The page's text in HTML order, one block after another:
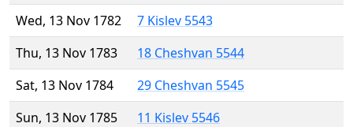
Wed, 13 Nov 1782
7 Kislev 5543
Thu, 13 Nov 1783
18 Cheshvan 5544
Sat, 13 Nov 1784
29 Cheshvan 5545
Sun, 13 Nov 1785
11 Kislev 5546